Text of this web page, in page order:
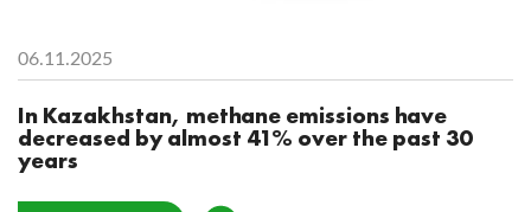
06.11.2025
In Kazakhstan, methane emissions have
decreased by almost 41% over the past 30
years